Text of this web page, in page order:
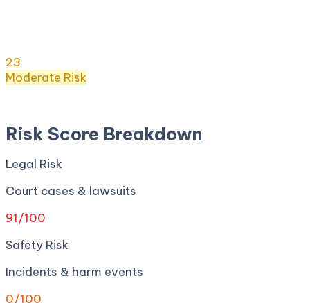
23
Moderate Risk
Risk Score Breakdown
Legal Risk
Court cases & lawsuits
91/100
Safety Risk
Incidents & harm events
0/100